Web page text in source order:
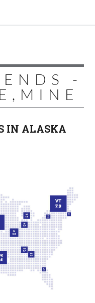
-
IN ALASKA